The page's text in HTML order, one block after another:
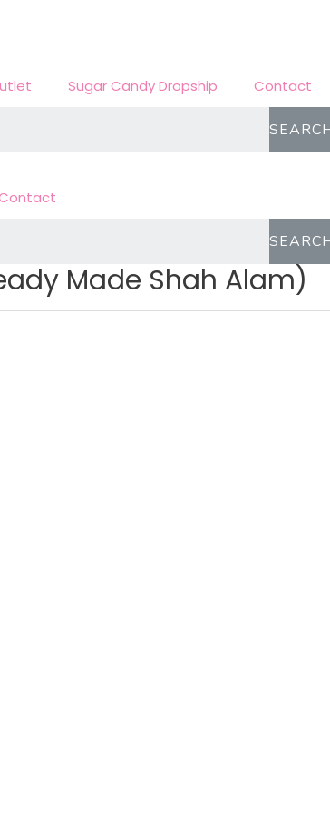
Sugar Candy Dropship Contact
Made Shah Alam)